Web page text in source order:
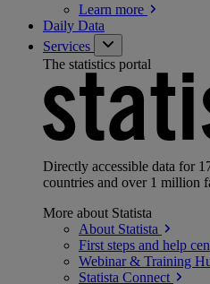
Learn more
Daily Data
Services
The statistics portal
Directly accessible data for
countries and over 1 million
More about Statista
About Statista
First steps and help
Webinar & Training
Statista Connect